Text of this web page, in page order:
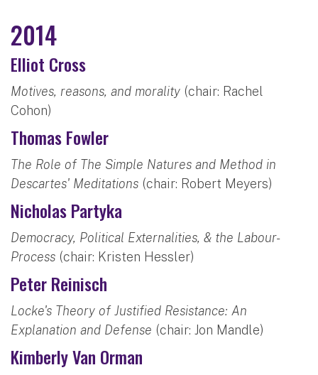
2014
Elliot Cross
Motives, reasons, and morality (chair: Rachel
Cohon)
Thomas Fowler
The Role of The Simple Natures and Method in
Descartes' Meditations (chair: Robert Meyers)
Nicholas Partyka
Democracy, Political Externalities, & the Labour-
Process (chair: Kristen Hessler)
Peter Reinisch
Locke's Theory of Justified Resistance: An
Explanation and Defense (chair: Jon Mandle)
Kimberly Van Orman